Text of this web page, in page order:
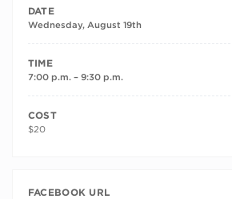
DATE
Wednesday, August 19th
TIME
7:00 p.m. – 9:30 p.m.
COST
$20
FACEBOOK URL